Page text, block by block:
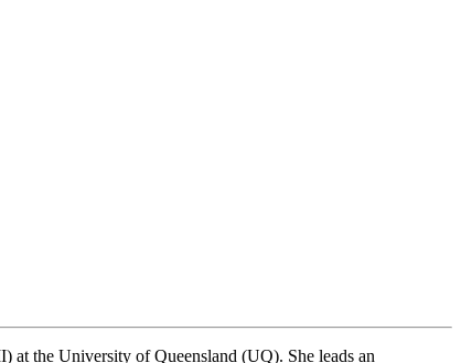
at the University of Queensland (UQ). She leads an